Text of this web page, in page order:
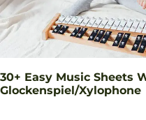
30+ Easy Music Sheets
Glockenspiel/Xylophone